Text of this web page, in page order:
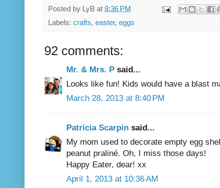
Posted by LyB at 8:36 PM
Labels: crafts, easter, eggs
92 comments:
Mr. & Mrs. P said...
Looks like fun! Kids would have a blast
March 28, 2013 at 8:40 PM
Patricia Scarpin said...
My mom used to decorate empty egg
peanut praliné. Oh, I miss those days!
Happy Eater, dear! xx
April 1, 2013 at 10:36 AM